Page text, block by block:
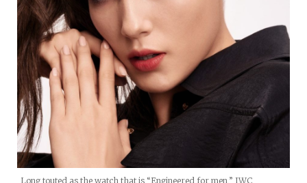
Long touted as the watch that is “Engineered for men,” IWC